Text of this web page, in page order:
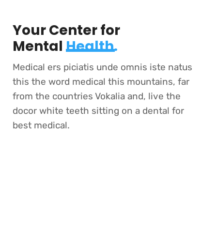
Your Center for
Mental Health.
Medical ers piciatis unde omnis iste natus
this the word medical this mountains, far
from the countries Vokalia and, live the
docor white teeth sitting on a dental for
best medical.